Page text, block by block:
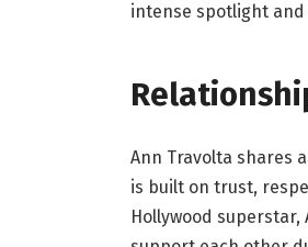
intense spotlight
Ann Travolta shares
is built on trust,
Hollywood